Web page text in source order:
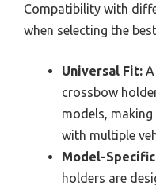
Compatibility with
when selecting the
Universal Fit:
crossbow
models,
with multiple
Model-
holders are